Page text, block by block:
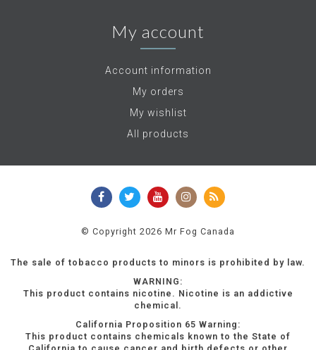
My account
Account information
My orders
My wishlist
All products
© Copyright 2026 Mr Fog Canada
The sale of tobacco products to minors is prohibited by law.
WARNING:
This product contains nicotine. Nicotine is an addictive
chemical.
California Proposition 65 Warning:
This product contains chemicals known to the State of